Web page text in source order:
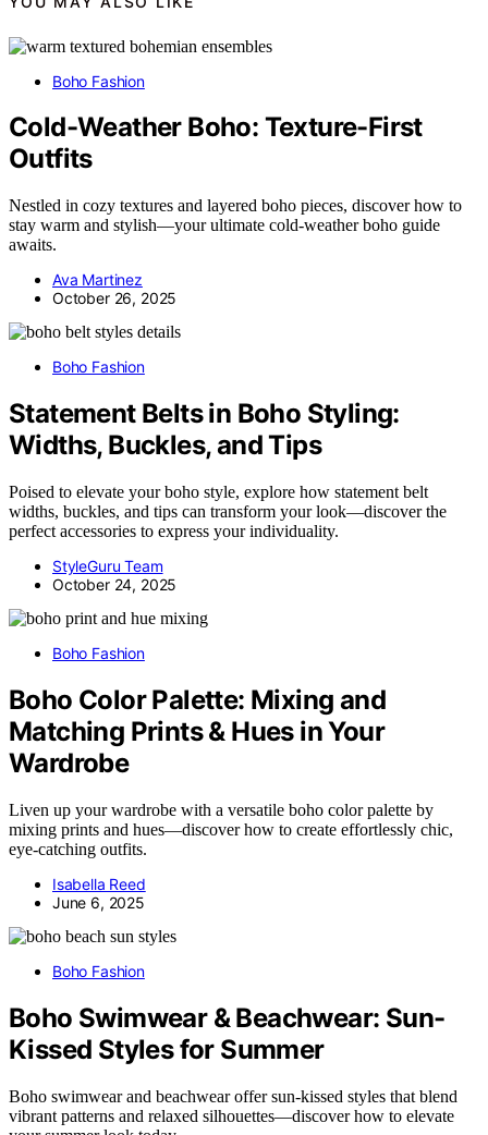
Boho Fashion
Cold-Weather Boho: Texture-First
Outfits
Nestled in cozy textures and layered boho pieces, discover how to
stay warm and stylish—your ultimate cold-weather boho guide
awaits.
Ava Martinez
October 26, 2025
Boho Fashion
Statement Belts in Boho Styling:
Widths, Buckles, and Tips
Poised to elevate your boho style, explore how statement belt
widths, buckles, and tips can transform your look—discover the
perfect accessories to express your individuality.
StyleGuru Team
October 24, 2025
Boho Fashion
Boho Color Palette: Mixing and
Matching Prints & Hues in Your
Wardrobe
Liven up your wardrobe with a versatile boho color palette by
mixing prints and hues—discover how to create effortlessly chic,
eye-catching outfits.
Isabella Reed
June 6, 2025
Boho Fashion
Boho Swimwear & Beachwear: Sun-
Kissed Styles for Summer
Boho swimwear and beachwear offer sun-kissed styles that blend
vibrant patterns and relaxed silhouettes—discover how to elevate